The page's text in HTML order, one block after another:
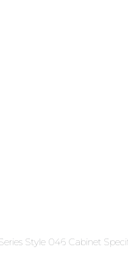
Style 046 Cabinet